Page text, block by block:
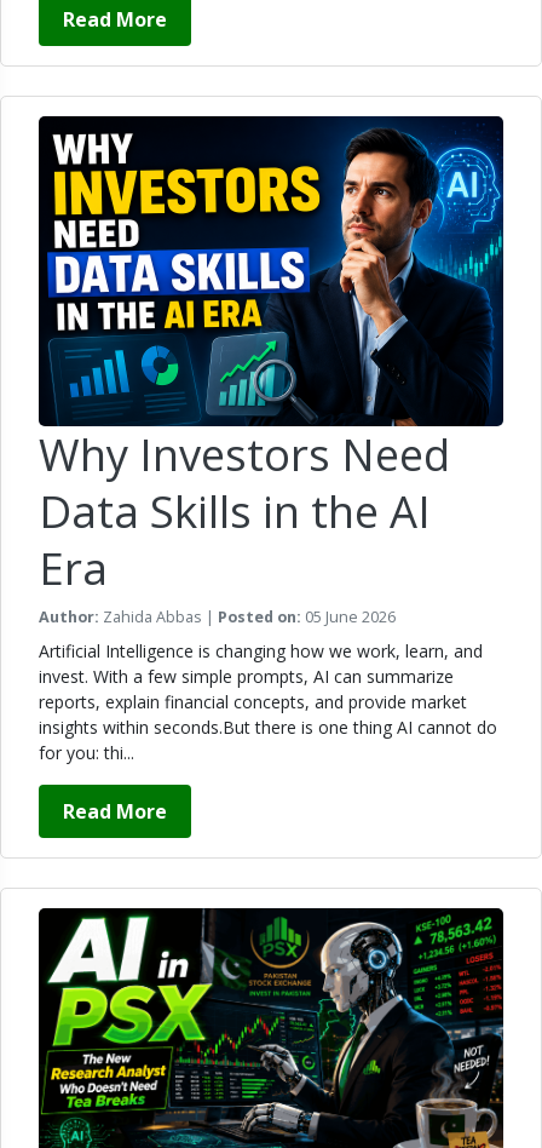
Read More
Why Investors Need
Data Skills in the AI
Era
Author: Zahida Abbas | Posted on: 05 June 2026
Artificial Intelligence is changing how we work, learn, and
invest. With a few simple prompts, AI can summarize
reports, explain financial concepts, and provide market
insights within seconds.But there is one thing AI cannot do
for you: thi...
Read More